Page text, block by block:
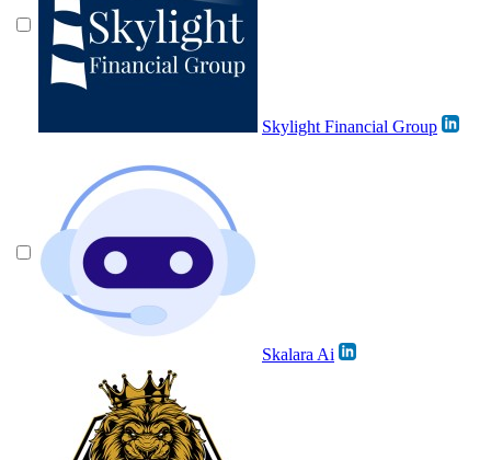
Skylight Financial Group
Skalara Ai